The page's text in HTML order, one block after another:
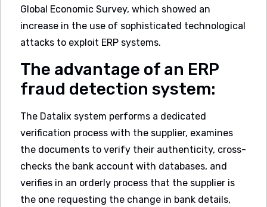
Global Economic Survey, which showed an
increase in the use of sophisticated technological
attacks to exploit ERP systems.
The advantage of an ERP
fraud detection system:
The Datalix system performs a dedicated
verification process with the supplier, examines
the documents to verify their authenticity, cross-
checks the bank account with databases, and
verifies in an orderly process that the supplier is
the one requesting the change in bank details,